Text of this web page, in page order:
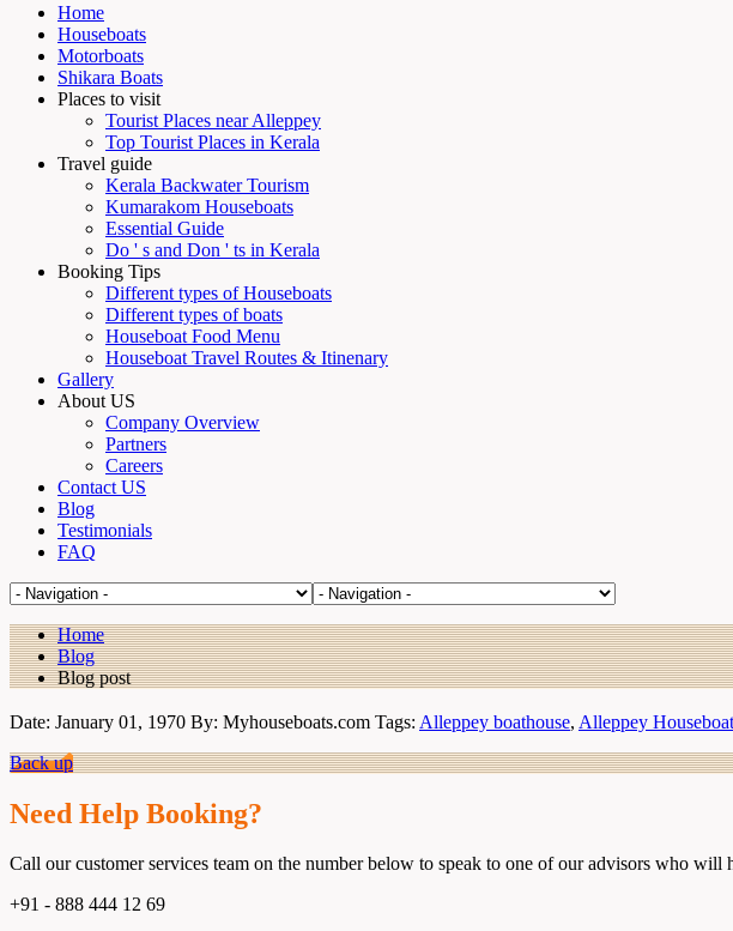
Home
Houseboats
Motorboats
Shikara Boats
Places to visit
Tourist Places near Alleppey
Top Tourist Places in Kerala
Travel guide
Kerala Backwater Tourism
Kumarakom Houseboats
Essential Guide
Do ' s and Don ' ts in Kerala
Booking Tips
Different types of Houseboats
Different types of boats
Houseboat Food Menu
Houseboat Travel Routes & Itinenary
Gallery
About US
Company Overview
Partners
Careers
Contact US
Blog
Testimonials
FAQ
Home
Blog
Blog post
Date: January 01, 1970 By: Myhouseboats.com Tags: Alleppey boathouse, Alleppey
Back up
Need Help Booking?
Call our customer services team on the number below to speak to one of our advisors who
+91 - 888 444 12 69